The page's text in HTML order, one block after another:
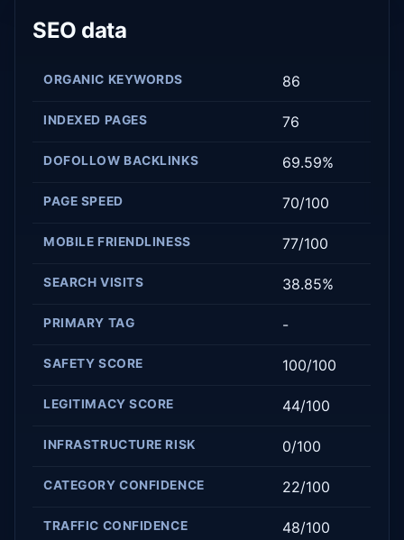
SEO data
ORGANIC KEYWORDS 86
INDEXED PAGES 76
DOFOLLOW BACKLINKS 69.59%
PAGE SPEED 70/100
MOBILE FRIENDLINESS 77/100
SEARCH VISITS 38.85%
PRIMARY TAG -
SAFETY SCORE 100/100
LEGITIMACY SCORE 44/100
INFRASTRUCTURE RISK 0/100
CATEGORY CONFIDENCE 22/100
TRAFFIC CONFIDENCE 48/100